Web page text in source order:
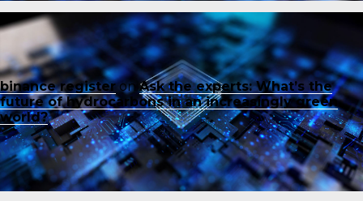
binance registeron Ask the experts: What’s the
future of hydrocarbons in an increasingly green
world?